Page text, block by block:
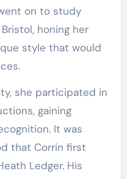
on to study
honing her
style that would
she participated in
gaining
It was
that Corrin first
Ledger. His